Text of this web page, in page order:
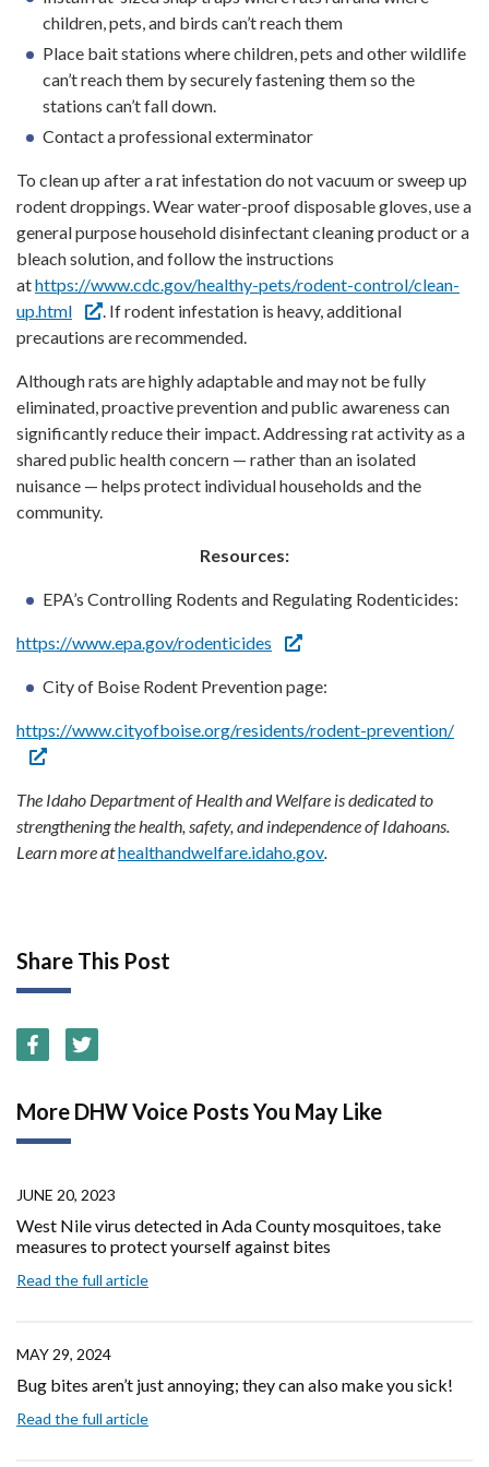
children, pets, and birds can’t reach them
Place bait stations where children, pets and other wildlife
can’t reach them by securely fastening them so the
stations can’t fall down.
Contact a professional exterminator
To clean up after a rat infestation do not vacuum or sweep up
rodent droppings. Wear water-proof disposable gloves, use a
general purpose household disinfectant cleaning product or a
bleach solution, and follow the instructions
athttps://www.cdc.gov/healthy-pets/rodent-control/clean-
up.html
. If rodent infestation is heavy, additional
precautions are recommended.
Although rats are highly adaptable and may not be fully
eliminated, proactive prevention and public awareness can
significantly reduce their impact. Addressing rat activity as a
shared public health concern — rather than an isolated
nuisance — helps protect individual households and the
community.
Resources:
EPA’s Controlling Rodents and Regulating Rodenticides:
https://www.epa.gov/rodenticides
City of Boise Rodent Prevention page:
https://www.cityofboise.org/residents/rodent-prevention/
The Idaho Department of Health and Welfare is dedicated to
strengthening the health, safety, and independence of Idahoans.
Learn more athealthandwelfare.idaho.gov.
Share This Post
More DHW Voice Posts You May Like
JUNE 20, 2023
West Nile virus detected in Ada County mosquitoes, take
measures to protect yourself against bites
Read the full article
MAY 29, 2024
Bug bites aren’t just annoying; they can also make you sick!
Read the full article